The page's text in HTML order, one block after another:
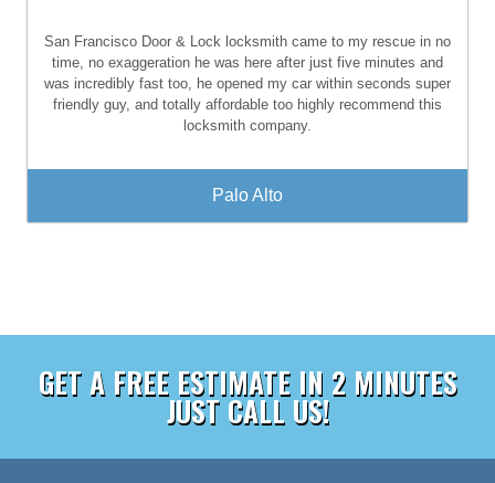
San Francisco Door & Lock locksmith came to my rescue in no
time, no exaggeration he was here after just five minutes and
was incredibly fast too, he opened my car within seconds super
friendly guy, and totally affordable too highly recommend this
locksmith company.
Palo Alto
GET A FREE ESTIMATE IN 2 MINUTES
JUST CALL US!